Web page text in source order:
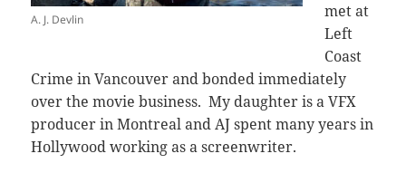
A. J. Devlin
met at
Left
Coast
Crime in Vancouver and bonded immediately
over the movie business. My daughter is a VFX
producer in Montreal and AJ spent many years in
Hollywood working as a screenwriter.